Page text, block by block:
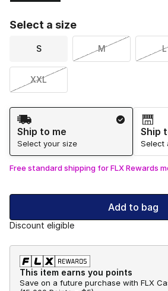
Select a size
S M L
XXL
Shipping Method
Ship to me
Select your size
Ship
Select
Free standard shipping for FLX Rewards
Add to bag
Discount eligible
This item earns you points
Save on a future purchase with FLX